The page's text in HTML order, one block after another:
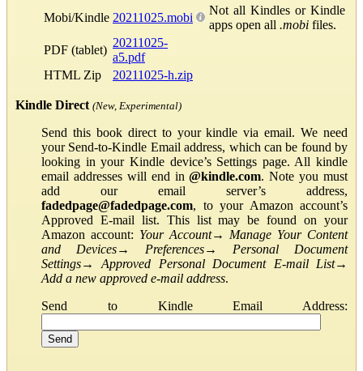
Mobi/Kindle 20211025.mobi
Not all Kindles or Kindle
apps open all .mobi files.
PDF (tablet)
20211025-
a5.pdf
HTML Zip
20211025-h.zip
Kindle Direct (New, Experimental)
Send this book direct to your kindle via email. We need
your Send-to-Kindle Email address, which can be found by
looking in your Kindle device’s Settings page. All kindle
email addresses will end in@kindle.com. Note you must
add our email server’s address,
fadedpage@fadedpage.com, to your Amazon account’s
Approved E-mail list. This list may be found on your
Amazon account: Your Account→ Manage Your Content
and Devices→ Preferences→ Personal Document
Settings→Approved Personal Document E-mail List→
Add a new approved e-mail address.
Send to Kindle Email Address: